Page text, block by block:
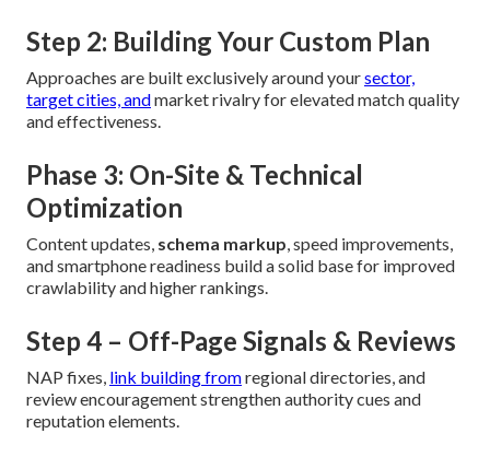
Step 2: Building Your Custom Plan
Approaches are built exclusively around yoursector,
target cities, andmarket rivalry for elevated match quality
and effectiveness.
Phase 3: On-Site & Technical
Optimization
Content updates, schema markup, speed improvements,
and smartphone readiness build a solid base for improved
crawlability and higher rankings.
Step 4 – Off-Page Signals & Reviews
NAP fixes, link building fromregional directories, and
review encouragement strengthen authority cues and
reputation elements.